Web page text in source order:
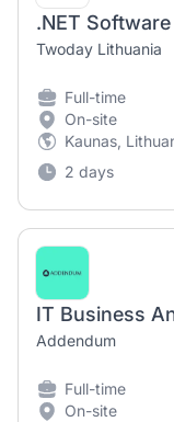
.NET
Twoday Lithuania
Full-time
On-site
Kaunas,
2 days
IT Business
Addendum
Full-time
On-site